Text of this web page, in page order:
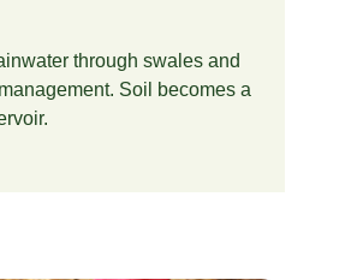
through swales and
Soil becomes a